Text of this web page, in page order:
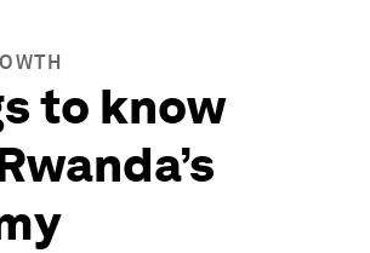
to know